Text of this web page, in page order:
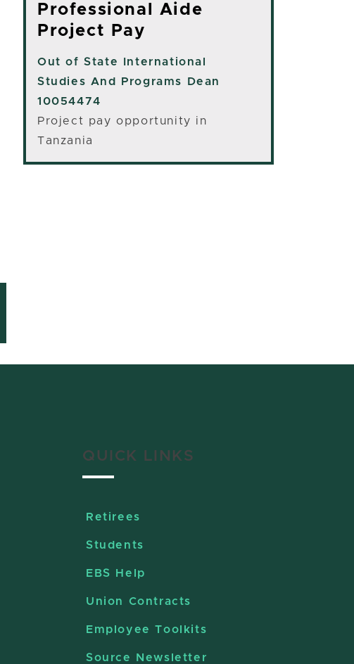
Professional Aide
Project Pay
Out of State
International
Studies And Programs Dean
10054474
Project pay opportunity in
Tanzania
QUICK LINKS
Retirees
Students
EBS Help
Union Contracts
Employee Toolkits
Source Newsletter